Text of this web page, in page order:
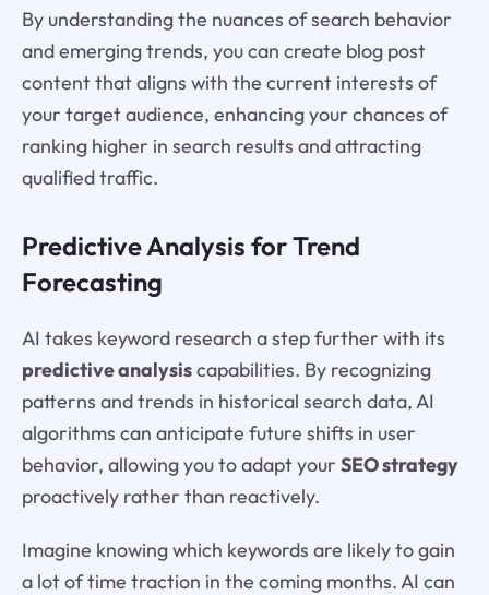
By understanding the nuances of search behavior
and emerging trends, you can create blog post
content that aligns with the current interests of
your target audience, enhancing your chances of
ranking higher in search results and attracting
qualified traffic.
Predictive Analysis for Trend
Forecasting
AI takes keyword research a step further with its
predictive analysiscapabilities. By recognizing
patterns and trends in historical search data, AI
algorithms can anticipate future shifts in user
behavior, allowing you to adapt your SEO strategy
proactively rather than reactively.
Imagine knowing which keywords are likely to gain
a lot of time traction in the coming months. AI can